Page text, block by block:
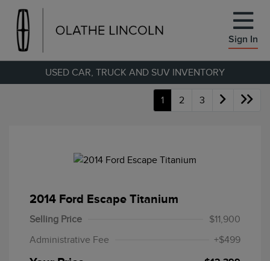
Sign In
USED CAR, TRUCK AND SUV INVENTORY
1 2 3
2014 Ford Escape Titanium
Selling Price
$11,900
Administrative Fee
+$499